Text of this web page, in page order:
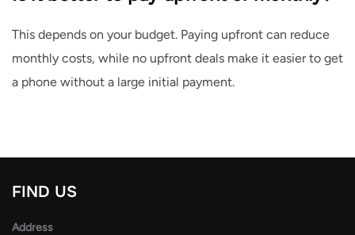
This depends on your budget. Paying upfront can reduce
monthly costs, while no upfront deals make it easier to get
a phone without a large initial payment.
FIND US
Address